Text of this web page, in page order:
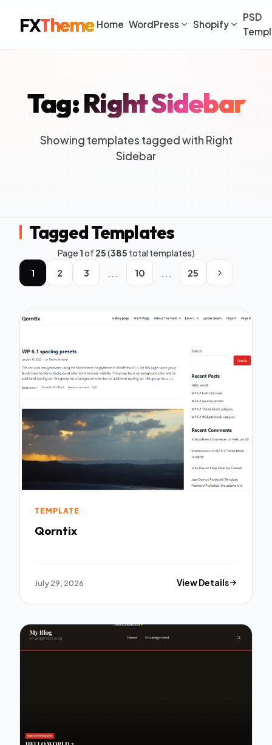
FXTheme Home WordPress Shopify
PSD
Tag: Right Sidebar
Showing templates tagged with Right
Sidebar
Tagged Templates
Page1of 25(385 total templates)
1
2 3 ... 10 ... 25
TEMPLATE
Qorntix
July 29, 2026 View Details